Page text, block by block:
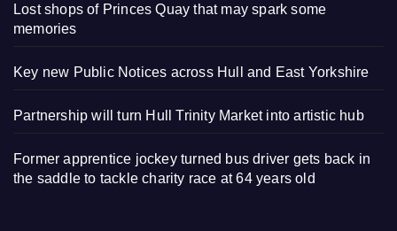
Lost shops of Princes Quay that may spark some
memories
Key new Public Notices across Hull and East Yorkshire
Partnership will turn Hull Trinity Market into artistic hub
Former apprentice jockey turned bus driver gets back in
the saddle to tackle charity race at 64 years old